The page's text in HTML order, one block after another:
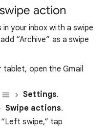
action
in your inbox with a swipe
“Archive” as a swipe
tablet, open the Gmail
Settings.
Swipe actions.
swipe,” tap